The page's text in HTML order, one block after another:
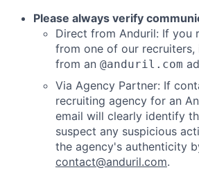
Please always verify
Direct from Anduril: If you
from one of our recruiters,
from an @anduril.com
Via Agency Partner: If
recruiting agency for an
email will clearly identify
suspect any suspicious
the agency's authenticity
contact@anduril.com.